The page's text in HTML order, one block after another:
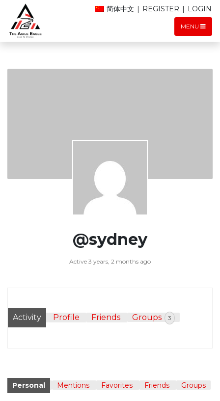
MENU
简体中文 | REGISTER | LOGIN
@sydney
Active 3 years, 2 months ago
Activity Profile Friends Groups 3
Personal Mentions Favorites Friends Groups